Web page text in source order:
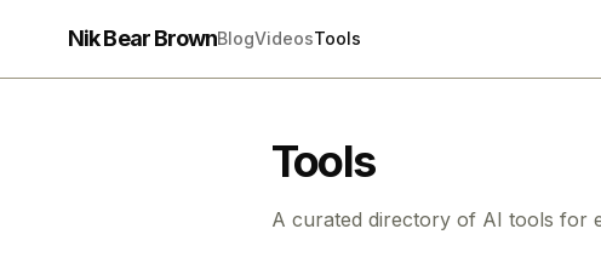
Nik Bear BrownBlogVideosTools
Tools
A curated directory of AI tools for